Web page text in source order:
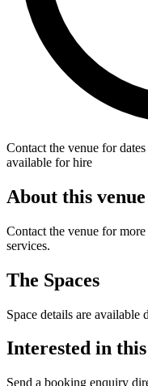
Contact the venue for
available for hire
About this venue
Contact the venue for
services.
The Spaces
Space details are available
Interested in this
Send a booking enquiry